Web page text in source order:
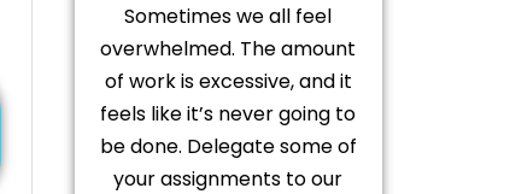
Sometimes we all feel
overwhelmed. The amount
of work is excessive, and it
feels like it’s never going to
be done. Delegate some of
your assignments to our